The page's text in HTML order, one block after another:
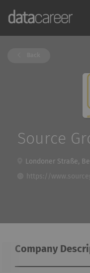
Source
Londoner Straße,
https://
Company